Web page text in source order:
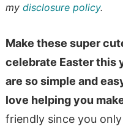
my disclosure policy.
Make these super
celebrate Easter this
are so simple and
love helping you
friendly since you